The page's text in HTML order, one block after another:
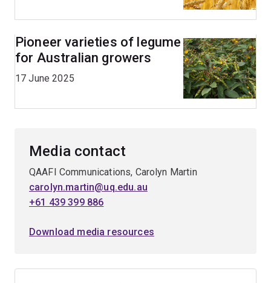
Pioneer varieties of legume
for Australian growers
17 June 2025
Media contact
QAAFI Communications, Carolyn Martin
carolyn.martin@uq.edu.au
+61 439 399 886
Download media resources